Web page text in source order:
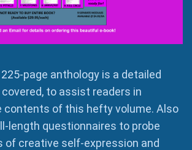
page anthology is a detailed
to assist readers in
contents of this hefty volume. Also
length questionnaires to probe
of creative self-expression and